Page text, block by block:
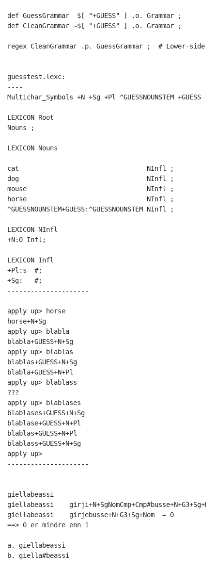
def GuessGrammar  $[ "+GUESS" ] .o. Grammar ;
def CleanGrammar ~$[ "+GUESS" ] .o. Grammar ;
regex CleanGrammar .p. GuessGrammar ;  # Lower-side
----------------------
guesstest.lexc:
----
Multichar_Symbols +N +Sg +Pl ^GUESSNOUNSTEM +GUESS
LEXICON Root
Nouns ;
LEXICON Nouns
cat                                 NInfl ;
dog                                 NInfl ;
mouse                               NInfl ;
horse                               NInfl ;
^GUESSNOUNSTEM+GUESS:^GUESSNOUNSTEM NInfl ;
LEXICON NInfl
+N:0 Infl;
LEXICON Infl
+Pl:s  #;
+Sg:   #;
---------------------
apply up> horse
horse+N+Sg
apply up> blabla
blabla+GUESS+N+Sg
apply up> blablas
blablas+GUESS+N+Sg
blabla+GUESS+N+Pl
apply up> blablass
???
apply up> blablases
blablases+GUESS+N+Sg
blablase+GUESS+N+Pl
blablas+GUESS+N+Pl
blablass+GUESS+N+Sg
apply up>
---------------------
giellabeassi
giellabeassi	girji+N+SgNomCmp+Cmp#busse+N+G3+Sg+Nom  = 1
giellabeassi	girjebusse+N+G3+Sg+Nom  = 0
==> 0 er mindre enn 1
a. giellabeassi
b. giella#beassi